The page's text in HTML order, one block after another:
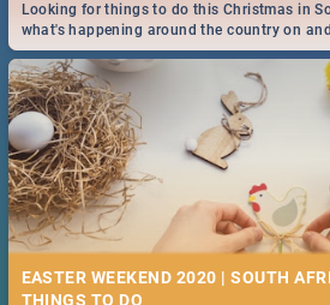
Looking for things to do this Christmas in
what's happening around the country on
2019.
EASTER WEEKEND 2020 | SOUTH